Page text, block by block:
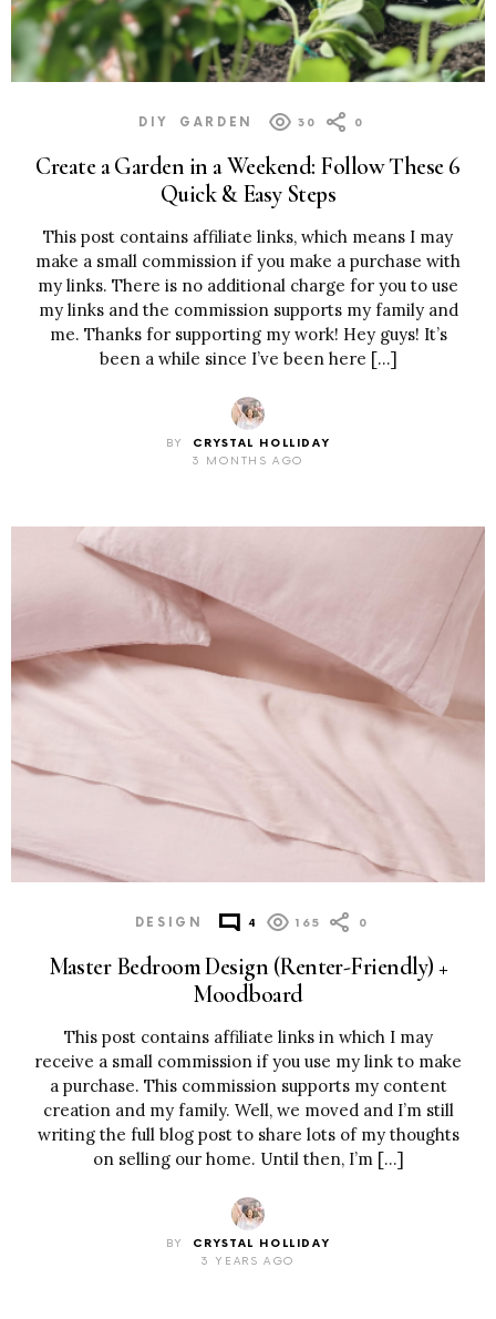
DIY GARDEN 30 0
Create a Garden in a Weekend: Follow These 6
Quick & Easy Steps
This post contains affiliate links, which means I may
make a small commission if you make a purchase with
my links. There is no additional charge for you to use
my links and the commission supports my family and
me. Thanks for supporting my work! Hey guys! It’s
been a while since I’ve been here […]
BY
CRYSTAL HOLLIDAY
3 MONTHS AGO
DESIGN 4 165 0
Master Bedroom Design (Renter-Friendly) +
Moodboard
This post contains affiliate links in which I may
receive a small commission if you use my link to make
a purchase. This commission supports my content
creation and my family. Well, we moved and I’m still
writing the full blog post to share lots of my thoughts
on selling our home. Until then, I’m […]
BY
CRYSTAL HOLLIDAY
3 YEARS AGO